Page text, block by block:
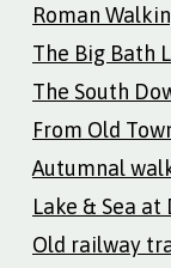
Roman
The Big Bath
The South
From Old
Autumnal
Lake & Sea
Old railway